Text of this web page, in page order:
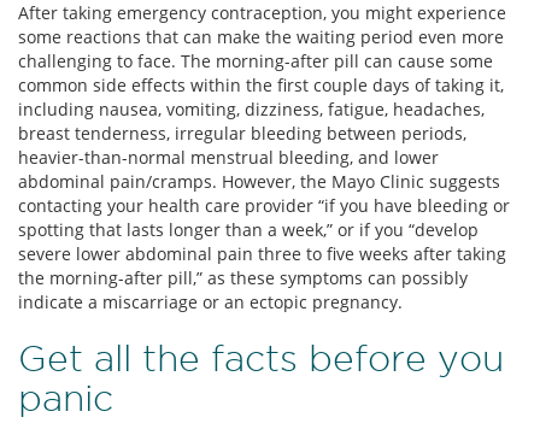
After taking emergency contraception, you might experience
some reactions that can make the waiting period even more
challenging to face. The morning-after pill can cause some
common side effects within the first couple days of taking it,
including nausea, vomiting, dizziness, fatigue, headaches,
breast tenderness, irregular bleeding between periods,
heavier-than-normal menstrual bleeding, and lower
abdominal pain/cramps. However, the Mayo Clinic suggests
contacting your health care provider “if you have bleeding or
spotting that lasts longer than a week,” or if you “develop
severe lower abdominal pain three to five weeks after taking
the morning-after pill,” as these symptoms can possibly
indicate a miscarriage or an ectopic pregnancy.
Get all the facts before you
panic